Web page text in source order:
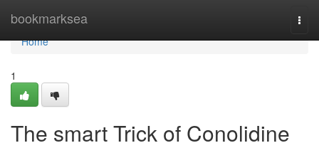
bookmarksea
Home
Home
1
The smart Trick of Conolidine